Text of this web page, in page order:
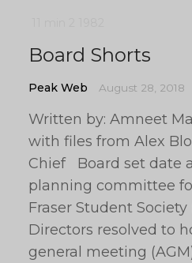
Board Shorts
Peak Web August 28, 2018
Written by: Amneet
with files from Alex
Chief Board set date
planning committee
Fraser Student Society
Directors resolved to
general meeting